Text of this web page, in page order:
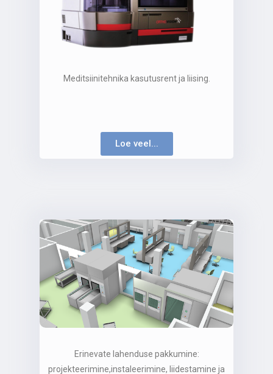
Meditsiinitehnika kasutusrent ja liising.
Loe veel...
Erinevate lahenduse pakkumine:
projekteerimine,instaleerimine, liidestamine ja